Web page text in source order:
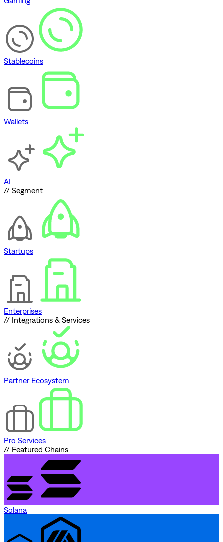
Stablecoins
Wallets
AI
// Segment
Startups
Enterprises
// Integrations & Services
Partner Ecosystem
Pro Services
// Featured Chains
Solana